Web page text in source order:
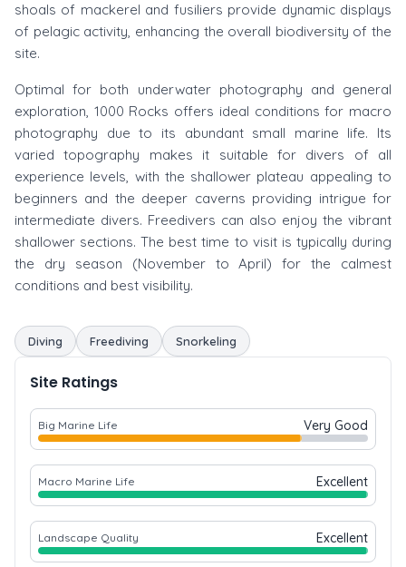
shoals of mackerel and fusiliers provide dynamic displays
of pelagic activity, enhancing the overall biodiversity of the
site.
Optimal for both underwater photography and general
exploration, 1000 Rocks offers ideal conditions for macro
photography due to its abundant small marine life. Its
varied topography makes it suitable for divers of all
experience levels, with the shallower plateau appealing to
beginners and the deeper caverns providing intrigue for
intermediate divers. Freedivers can also enjoy the vibrant
shallower sections. The best time to visit is typically during
the dry season (November to April) for the calmest
conditions and best visibility.
Diving Freediving Snorkeling
Site Ratings
Big Marine Life Very Good
Macro Marine Life Excellent
Landscape Quality Excellent